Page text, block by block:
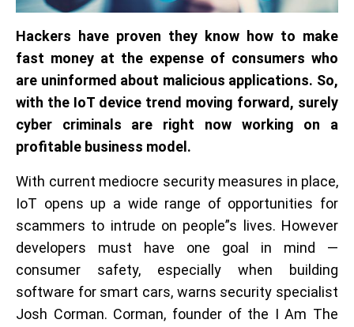
Hackers have proven they know how to make
fast money at the expense of consumers who
are uninformed about malicious applications. So,
with the IoT device trend moving forward, surely
cyber criminals are right now working on a
profitable business model.
With current mediocre security measures in place,
IoT opens up a wide range of opportunities for
scammers to intrude on people”s lives. However
developers must have one goal in mind —
consumer safety, especially when building
software for smart cars, warns security specialist
Josh Corman. Corman, founder of the I Am The